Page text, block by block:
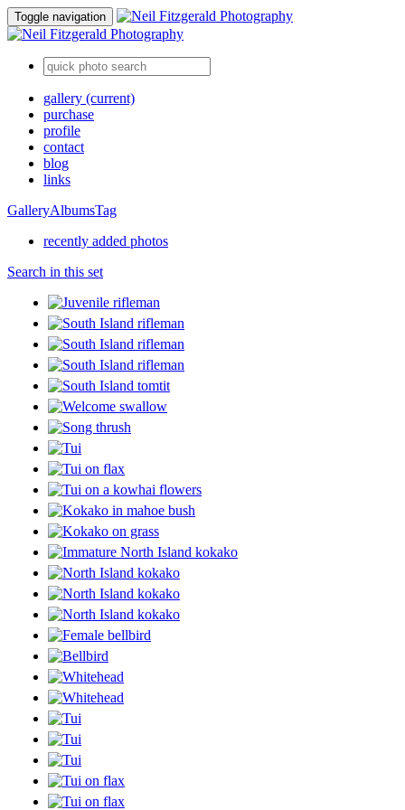
Toggle navigation
gallery (current)
purchase
profile
contact
blog
links
GalleryAlbumsTag
recently added photos
Search in this set